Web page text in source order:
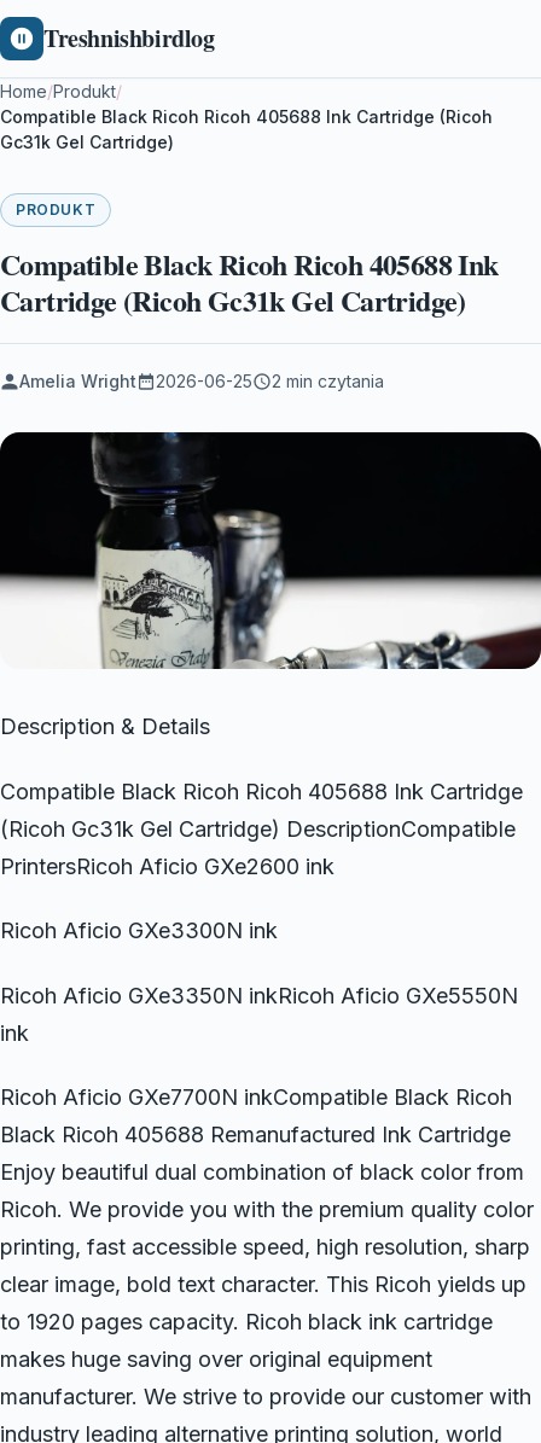
Treshnishbirdlog
Home/Produkt/
Compatible Black Ricoh Ricoh 405688 Ink Cartridge (Ricoh
Gc31k Gel Cartridge)
PRODUKT
Compatible Black Ricoh Ricoh 405688 Ink
Cartridge (Ricoh Gc31k Gel Cartridge)
Amelia Wright 2026-06-25 2 min czytania
Description & Details
Compatible Black Ricoh Ricoh 405688 Ink Cartridge
(Ricoh Gc31k Gel Cartridge) DescriptionCompatible
PrintersRicoh Aficio GXe2600 ink
Ricoh Aficio GXe3300N ink
Ricoh Aficio GXe3350N inkRicoh Aficio GXe5550N
ink
Ricoh Aficio GXe7700N inkCompatible Black Ricoh
Black Ricoh 405688 Remanufactured Ink Cartridge
Enjoy beautiful dual combination of black color from
Ricoh. We provide you with the premium quality color
printing, fast accessible speed, high resolution, sharp
clear image, bold text character. This Ricoh yields up
to 1920 pages capacity. Ricoh black ink cartridge
makes huge saving over original equipment
manufacturer. We strive to provide our customer with
industry leading alternative printing solution, world